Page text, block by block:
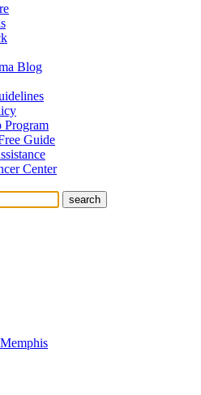
Blog
Program
Guide
Center